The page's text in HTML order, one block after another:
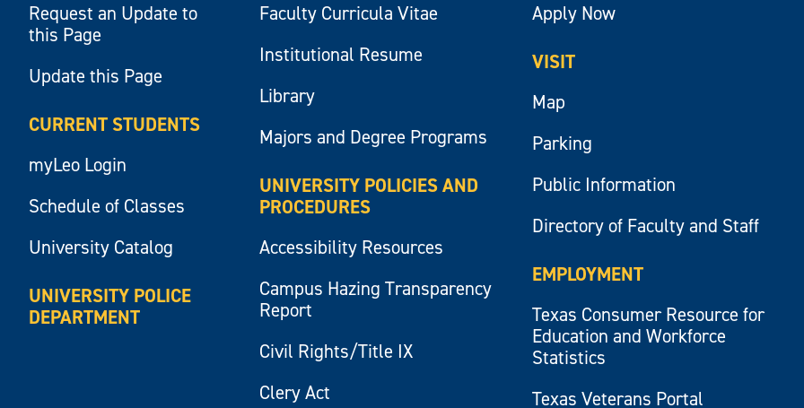
Request an Update to
this Page
Update this Page
CURRENT STUDENTS
myLeo Login
Schedule of Classes
University Catalog
UNIVERSITY POLICE
DEPARTMENT
Faculty Curricula Vitae
Institutional Resume
Library
Majors and Degree Programs
UNIVERSITY POLICIES AND
PROCEDURES
Accessibility Resources
Campus Hazing Transparency
Report
Civil Rights/Title IX
Clery Act
Apply Now
VISIT
Map
Parking
Public Information
Directory of Faculty and Staff
EMPLOYMENT
Texas Consumer Resource for
Education and Workforce
Statistics
Texas Veterans Portal